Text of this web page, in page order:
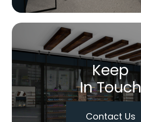
Keep
In Touch
Contact Us